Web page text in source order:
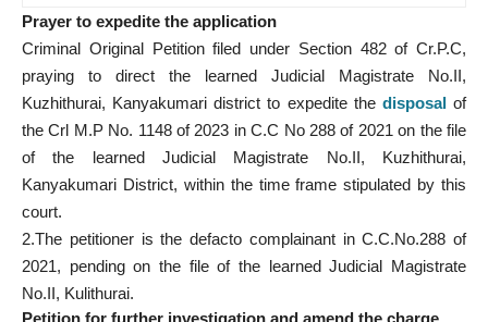
Prayer to expedite the application
Criminal Original Petition filed under Section 482 of Cr.P.C,
praying to direct the learned Judicial Magistrate No.II,
Kuzhithurai, Kanyakumari district to expedite the disposal of
the Crl M.P No. 1148 of 2023 in C.C No 288 of 2021 on the file
of the learned Judicial Magistrate No.II, Kuzhithurai,
Kanyakumari District, within the time frame stipulated by this
court.
2.The petitioner is the defacto complainant in C.C.No.288 of
2021, pending on the file of the learned Judicial Magistrate
No.II, Kulithurai.
Petition for further investigation and amend the charge